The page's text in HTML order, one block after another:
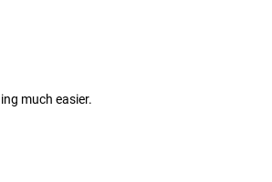
much easier.